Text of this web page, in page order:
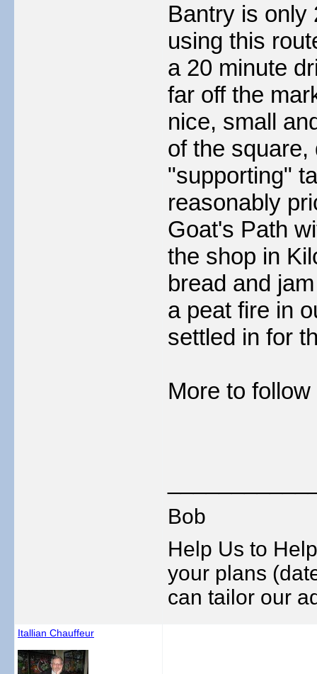
Bantry is only
using this
a 20 minute
far off the
nice, small
of the
"supporting"
reasonably
Goat's Path
the shop in
bread and
a peat fire in
settled in for
More to follow
Bob
Help Us to
your plans
can tailor our
Itallian Chauffeur